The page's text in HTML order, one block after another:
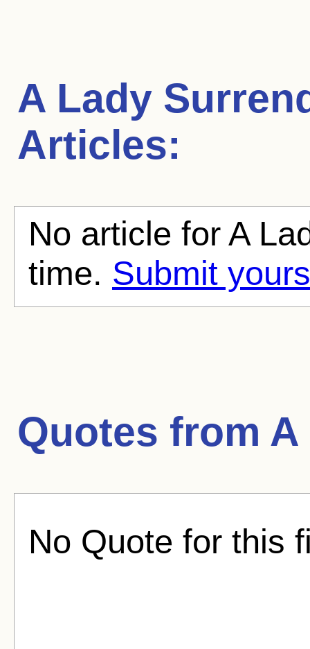
A Lady
Articles:
No article for A
time. Submit
Quotes from A
No Quote for this